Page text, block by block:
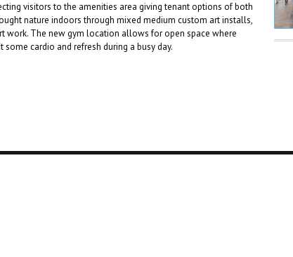
visitors to the amenities area giving tenant options of both
nature indoors through mixed medium custom art installs,
work. The new gym location allows for open space where
cardio and refresh during a busy day.